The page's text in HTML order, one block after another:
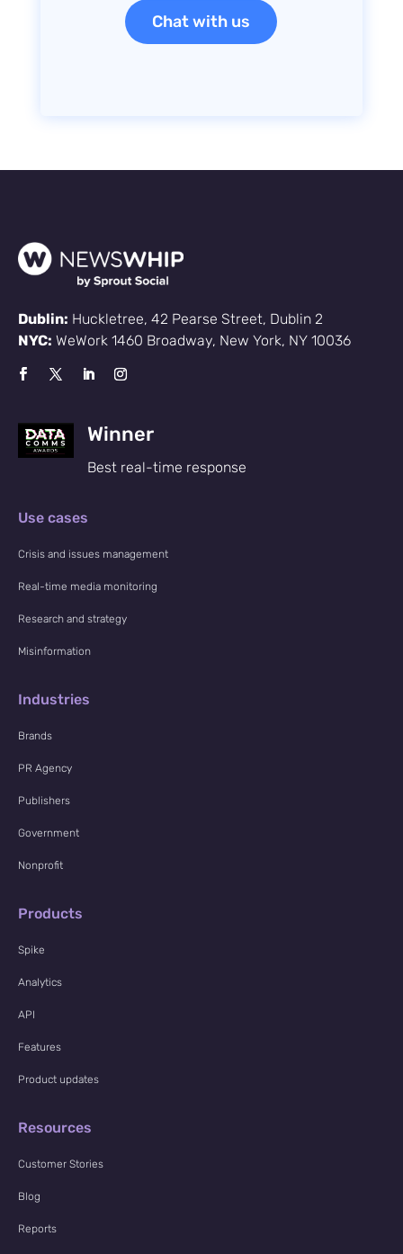
Chat with us
Dublin: Huckletree, 42 Pearse Street, Dublin 2
NYC: WeWork 1460 Broadway, New York, NY 10036
Winner
Best real-time response
Use cases
Crisis and issues management
Real-time media monitoring
Research and strategy
Misinformation
Industries
Brands
PR Agency
Publishers
Government
Nonprofit
Products
Spike
Analytics
API
Features
Product updates
Resources
Customer Stories
Blog
Reports